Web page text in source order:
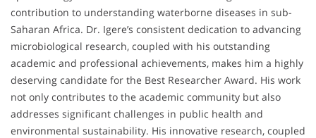
contribution to understanding waterborne diseases in sub-
Saharan Africa. Dr. Igere’s consistent dedication to advancing
microbiological research, coupled with his outstanding
academic and professional achievements, makes him a highly
deserving candidate for the Best Researcher Award. His work
not only contributes to the academic community but also
addresses significant challenges in public health and
environmental sustainability. His innovative research, coupled